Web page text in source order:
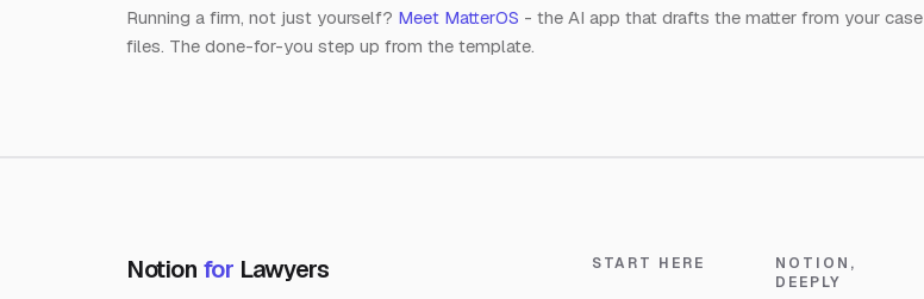
Running a firm, not just yourself? Meet MatterOS - the AI app that drafts the matter from your case
files. The done-for-you step up from the template.
Notion for Lawyers START HERE
NOTION,
DEEPLY